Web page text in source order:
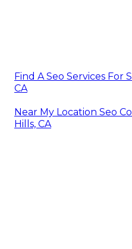
Find A Seo Services For
CA
Near My Location Seo
Hills, CA